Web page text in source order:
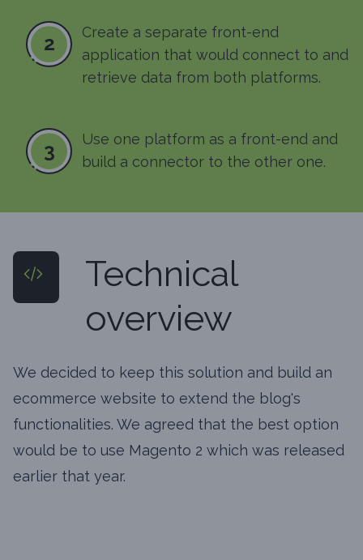
2
Create a separate front-end
application that would connect to and
retrieve data from both platforms.
3
Use one platform as a front-end and
build a connector to the other one.
Technical
overview
We decided to keep this solution and build an
ecommerce website to extend the blog's
functionalities. We agreed that the best option
would be to use Magento 2 which was released
earlier that year.